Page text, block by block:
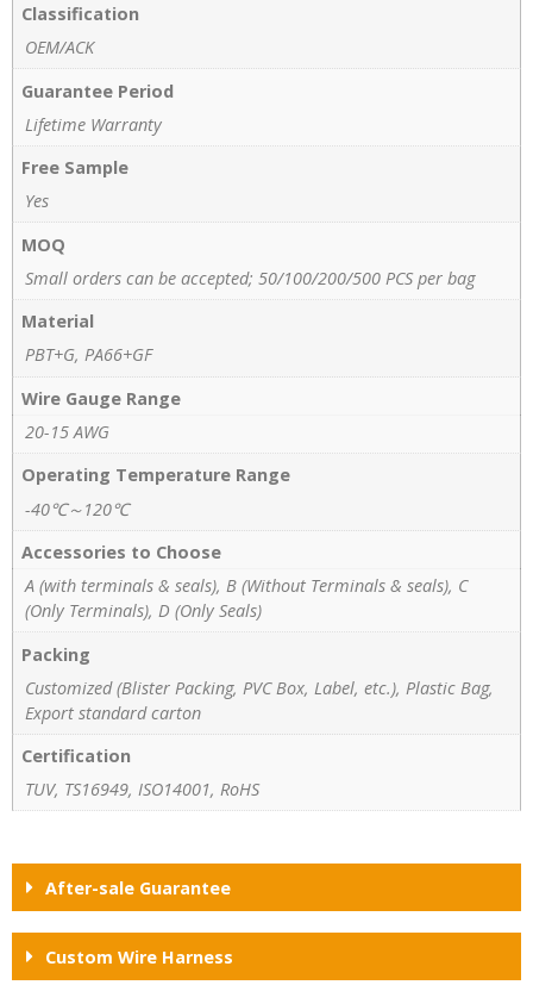
Classification
OEM/ACK
Guarantee Period
Lifetime Warranty
Free Sample
Yes
MOQ
Small orders can be accepted; 50/100/200/500 PCS per bag
Material
PBT+G, PA66+GF
Wire Gauge Range
20-15 AWG
Operating Temperature Range
-40℃～120℃
Accessories to Choose
A (with terminals & seals), B (Without Terminals & seals), C
(Only Terminals), D (Only Seals)
Packing
Customized (Blister Packing, PVC Box, Label, etc.), Plastic Bag,
Export standard carton
Certification
TUV, TS16949, ISO14001, RoHS
After-sale Guarantee
Custom Wire Harness